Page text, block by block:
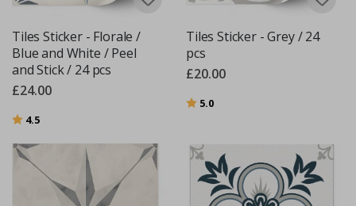
Tiles Sticker - Florale /
Blue and White / Peel
and Stick / 24 pcs
£24.00
Rating:
4.5
Tiles Sticker - Grey / 24
pcs
£20.00
Rating:
5.0